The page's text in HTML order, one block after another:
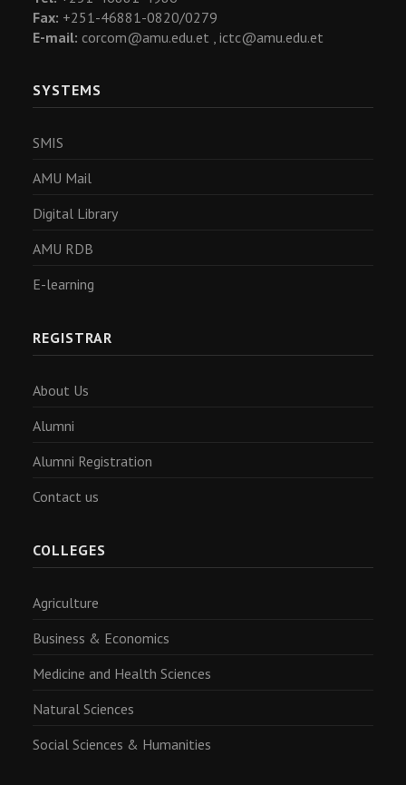
Fax: +251-46881-0820/0279
E-mail: corcom@amu.edu.et , ictc@amu.edu.et
SYSTEMS
SMIS
AMU Mail
Digital Library
AMU RDB
E-learning
REGISTRAR
About Us
Alumni
Alumni Registration
Contact us
COLLEGES
Agriculture
Business & Economics
Medicine and Health Sciences
Natural Sciences
Social Sciences & Humanities